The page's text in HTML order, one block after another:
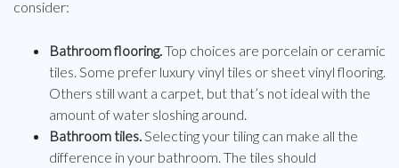
consider:
Bathroom flooring. Top choices are porcelain or ceramic
tiles. Some prefer luxury vinyl tiles or sheet vinyl flooring.
Others still want a carpet, but that’s not ideal with the
amount of water sloshing around.
Bathroom tiles. Selecting your tiling can make all the
difference in your bathroom. The tiles should